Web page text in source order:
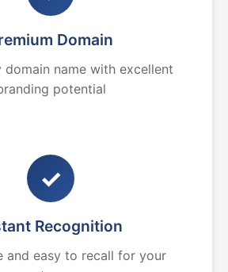
Domain
domain name with excellent
potential
✓
Recognition
and easy to recall for your